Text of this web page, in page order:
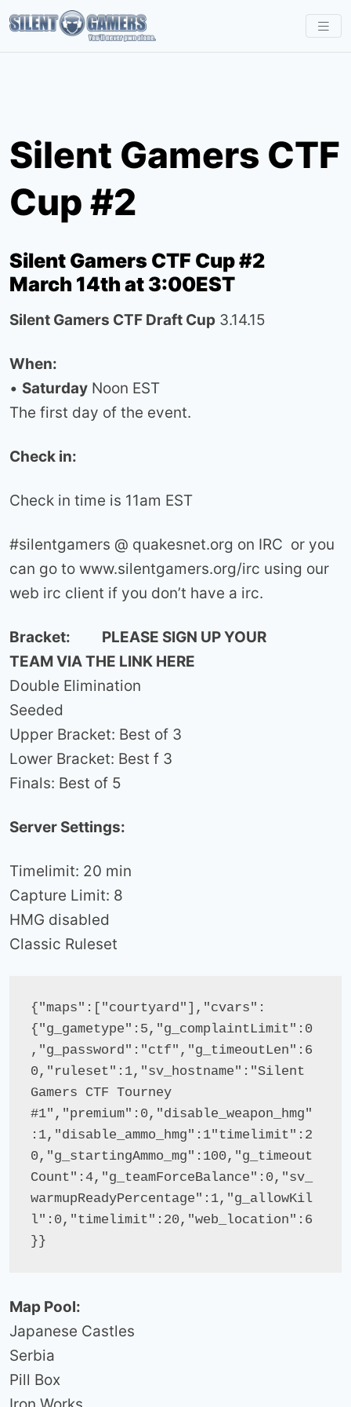
Silent Gamers CTF
Cup #2
Silent Gamers CTF Cup #2
March 14th at 3:00EST
Silent Gamers CTF Draft Cup 3.14.15
When:
• Saturday Noon EST
The first day of the event.
Check in:
Check in time is 11am EST
#silentgamers @ quakesnet.org on IRC or you
can go to www.silentgamers.org/irc using our
web irc client if you don’t have a irc.
Bracket: PLEASE SIGN UP YOUR
TEAM VIA THE LINK HERE
Double Elimination
Seeded
Upper Bracket: Best of 3
Lower Bracket: Best f 3
Finals: Best of 5
Server Settings:
Timelimit: 20 min
Capture Limit: 8
HMG disabled
Classic Ruleset
{"maps":["courtyard"],"cvars":
{"g_gametype":5,"g_complaintLimit":0
,"g_password":"ctf","g_timeoutLen":6
0,"ruleset":1,"sv_hostname":"Silent
Gamers CTF Tourney
#1","premium":0,"disable_weapon_hmg"
:1,"disable_ammo_hmg":1"timelimit":2
0,"g_startingAmmo_mg":100,"g_timeout
Count":4,"g_teamForceBalance":0,"sv_
warmupReadyPercentage":1,"g_allowKil
l":0,"timelimit":20,"web_location":6
}}
Map Pool:
Japanese Castles
Serbia
Pill Box